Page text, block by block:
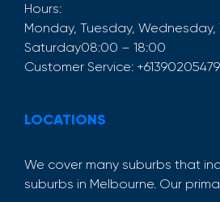
Hours:
Monday, Tuesday, Wednesday,
Saturday08:00 – 18:00
Customer Service: +61390205479
LOCATIONS
We cover many suburbs that
suburbs in Melbourne. Our